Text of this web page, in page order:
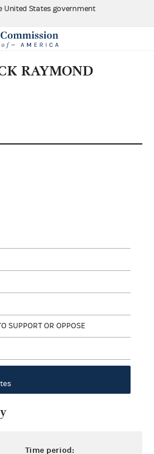
United States government
RAYMOND
SUPPORT OR OPPOSE
Time period: